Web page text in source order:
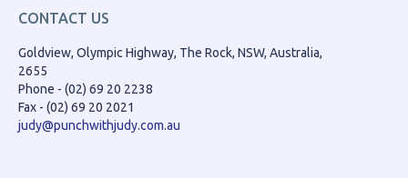
CONTACT US
Goldview, Olympic Highway, The Rock, NSW, Australia,
2655
Phone - (02) 69 20 2238
Fax - (02) 69 20 2021
judy@punchwithjudy.com.au